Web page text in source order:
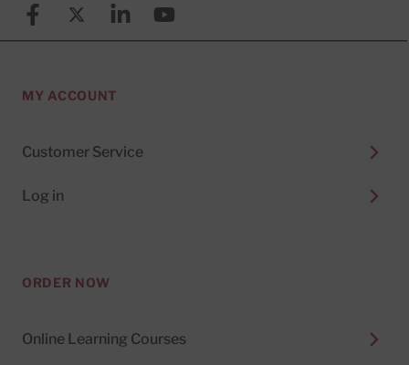
FacebookX (formerly known as Twitter)
LinkedinYouTube
MY ACCOUNT
Customer Service
Log in
ORDER NOW
Online Learning Courses